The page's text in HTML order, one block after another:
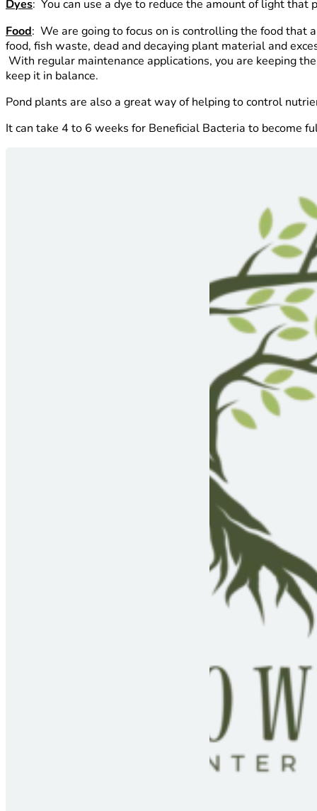
Dyes: You can use a dye to reduce the amount of light
Food: We are going to focus on is controlling the food that
food, fish waste, dead and decaying plant material and
With regular maintenance applications, you are keeping
keep it in balance.
Pond plants are also a great way of helping to control
It can take 4 to 6 weeks for Beneficial Bacteria to become